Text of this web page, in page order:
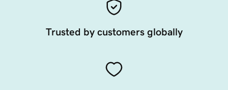
Trusted by customers globally